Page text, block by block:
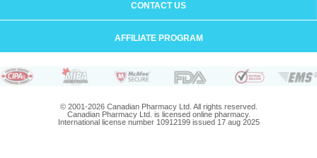
CONTACT US
AFFILIATE PROGRAM
© 2001-2026 Canadian Pharmacy Ltd. All rights reserved.
Canadian Pharmacy Ltd. is licensed online pharmacy.
International license number 10912199 issued 17 aug 2025